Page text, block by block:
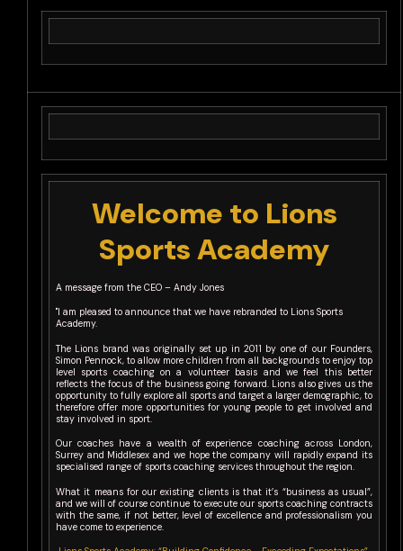
Welcome to Lions
Sports Academy
A message from the CEO – Andy Jones
"I am pleased to announce that we have rebranded to Lions Sports
Academy.
The Lions brand was originally set up in 2011 by one of our Founders,
Simon Pennock, to allow more children from all backgrounds to enjoy top
level sports coaching on a volunteer basis and we feel this better
reflects the focus of the business going forward. Lions also gives us the
opportunity to fully explore all sports and target a larger demographic, to
therefore offer more opportunities for young people to get involved and
stay involved in sport.
Our coaches have a wealth of experience coaching across London,
Surrey and Middlesex and we hope the company will rapidly expand its
specialised range of sports coaching services throughout the region.
What it means for our existing clients is that it’s “business as usual”,
and we will of course continue to execute our sports coaching contracts
with the same, if not better, level of excellence and professionalism you
have come to experience.